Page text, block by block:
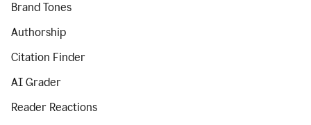
Brand Tones
Authorship
Citation Finder
AI Grader
Reader Reactions